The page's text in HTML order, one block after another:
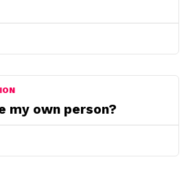
my own person?